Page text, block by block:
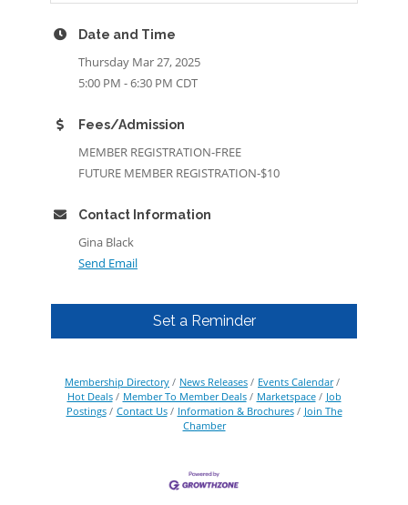
Date and Time
Thursday Mar 27, 2025
5:00 PM - 6:30 PM CDT
Fees/Admission
MEMBER REGISTRATION-FREE
FUTURE MEMBER REGISTRATION-$10
Contact Information
Gina Black
Send Email
Set a Reminder
Membership Directory News Releases
Events Calendar
Hot Deals
Member To Member Deals Marketspace
Job
Postings
Contact Us Information & Brochures
Join The
Chamber